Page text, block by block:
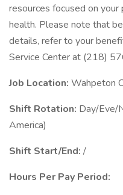
resources focused on
health. Please note that
details, refer to your
Service Center at (218)
Job Location: Wahpeton
Shift Rotation: Day/Eve/
America)
Shift Start/End: /
Hours Per Pay Period: